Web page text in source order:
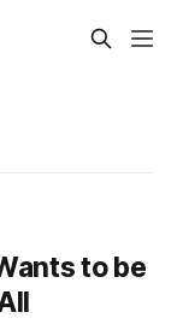
to be